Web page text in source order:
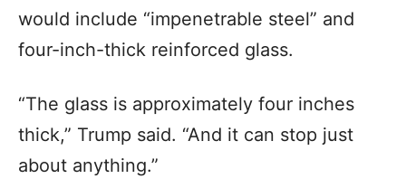
would include “impenetrable steel” and
four-inch-thick reinforced glass.
“The glass is approximately four inches
thick,” Trump said. “And it can stop just
about anything.”